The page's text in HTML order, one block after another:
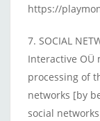
https://
7. SOCIAL
Interactive OÜ
processing of
networks [by
social